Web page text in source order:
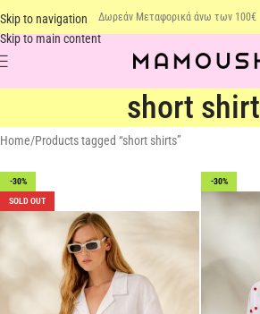
Skip to navigation
Skip to main content
Δωρεάν Μεταφορικά άνω των 100€
short
Home Products tagged “short shirts”
-30%
SOLD OUT
-30%